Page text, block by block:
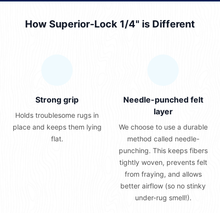
How Superior-Lock 1/4" is Different
Strong grip
Holds troublesome rugs in
place and keeps them lying
flat.
Needle-punched felt
layer
We choose to use a durable
method called needle-
punching. This keeps fibers
tightly woven, prevents felt
from fraying, and allows
better airflow (so no stinky
under-rug smell!).